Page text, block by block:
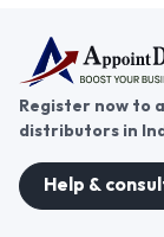
Register now to
distributors in
Help &